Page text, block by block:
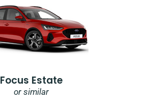
Focus Estate
or similar